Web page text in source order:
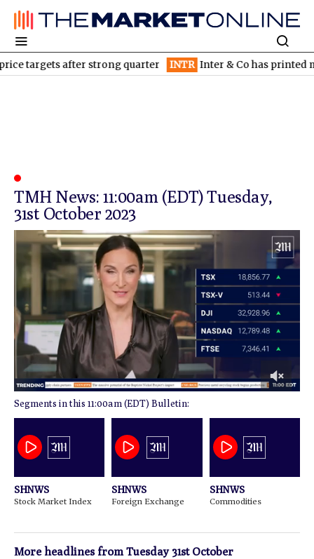
targets after strong quarter INTR Inter & Co has printed
TMH News: 11:00am (EDT) Tuesday,
31st October 2023
of
2
2
seconds
More headlines fromTuesday 31st October
11:00am (EDT) Bulletin:
SHNWS
Stock Market Index
SHNWS
Foreign Exchange
SHNWS
Commodities